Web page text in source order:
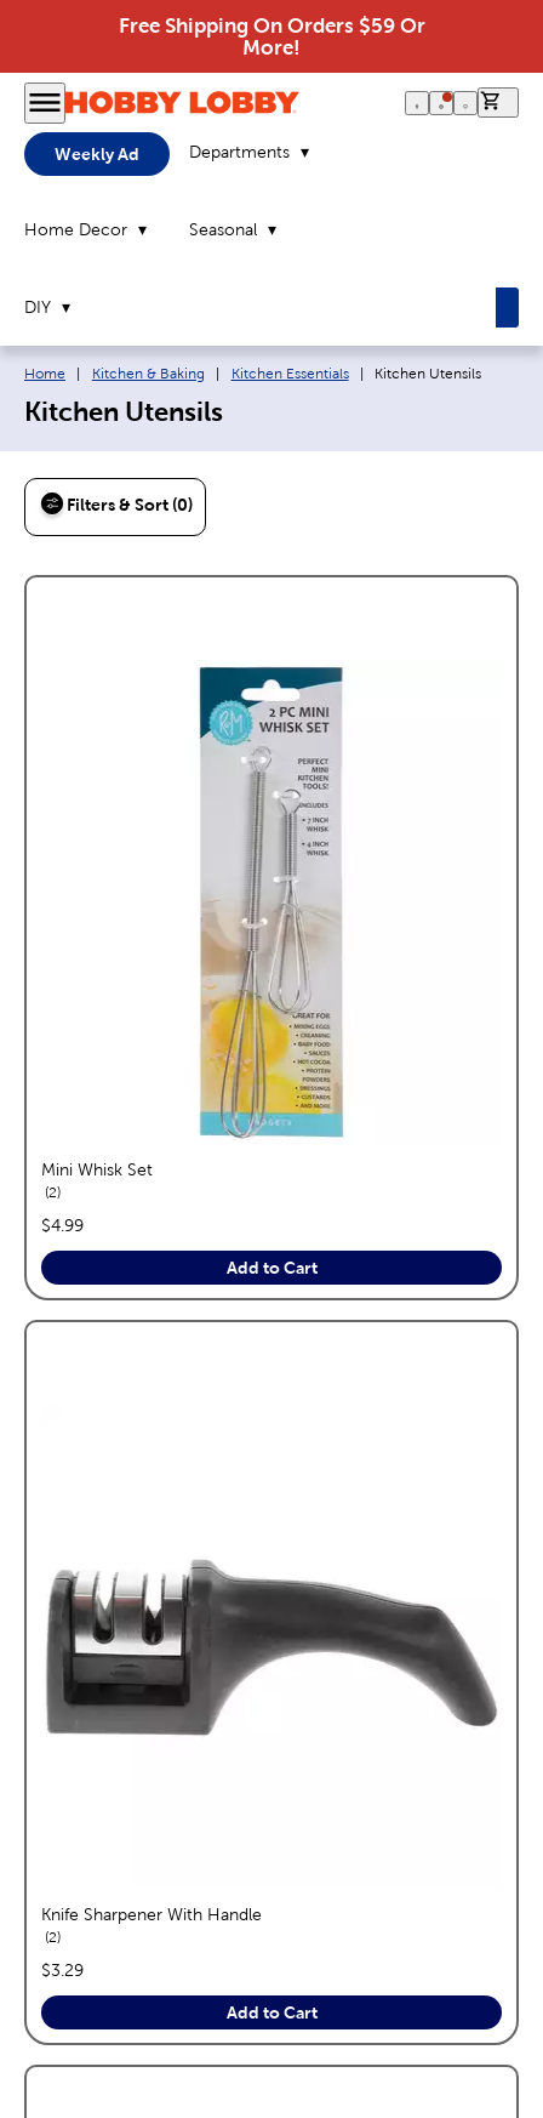
Free Shipping On Orders $59 Or
More!
Weekly Ad Departments
Home Decor Seasonal
DIY
Breadcrumb navigation links:
Home Kitchen & Baking Kitchen Essentials Current page:
Kitchen Utensils
Kitchen Utensils
Filters & Sort (0)
Mini Whisk Set
2reviews
price:
$4.99
Add to Cart
Knife Sharpener With Handle
2reviews
price:
$3.29
Add to Cart